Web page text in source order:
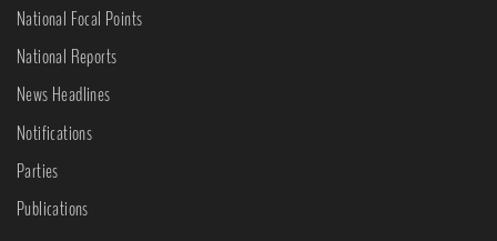
National Focal Points
National Reports
News Headlines
Notifications
Parties
Publications